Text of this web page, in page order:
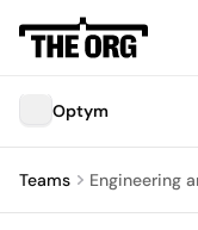
Optym
Teams Engineering